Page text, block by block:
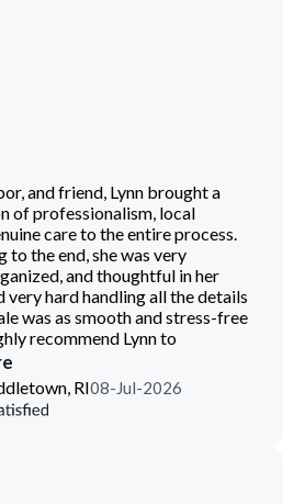
and friend, Lynn brought a
of professionalism, local
care to the entire process.
to the end, she was very
and thoughtful in her
very hard handling all the details
was as smooth and stress-free
recommend Lynn to
RI08-Jul-2026